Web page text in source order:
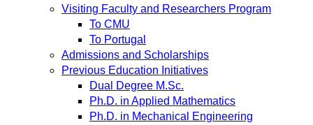
Visiting Faculty and Researchers Program
To CMU
To Portugal
Admissions and Scholarships
Previous Education Initiatives
Dual Degree M.Sc.
Ph.D. in Applied Mathematics
Ph.D. in Mechanical Engineering